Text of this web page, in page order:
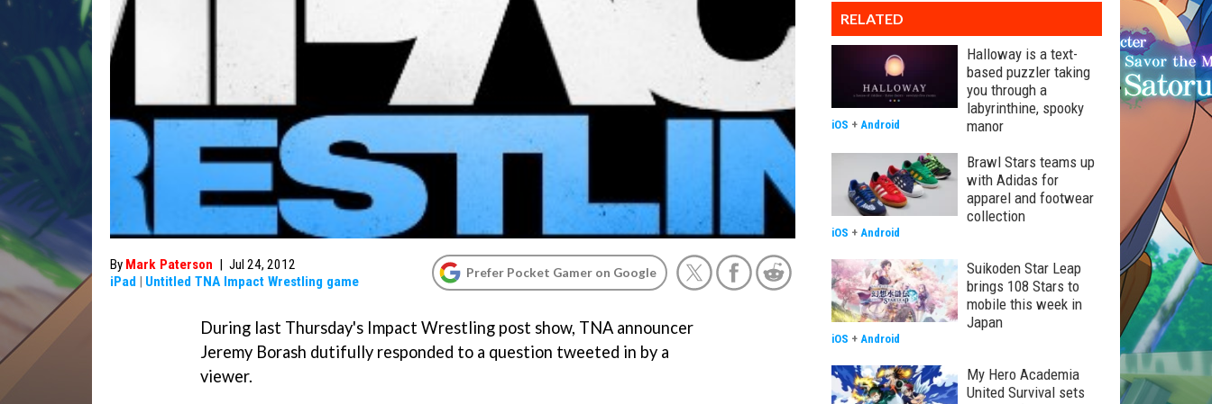
By Mark Paterson | Jul 24, 2012
iPad | Untitled TNA Impact Wrestling game
Prefer Pocket Gamer on Google
During last Thursday's Impact Wrestling post show, TNA announcer
Jeremy Borash dutifully responded to a question tweeted in by a
viewer.
RELATED
Halloway is a text-
based puzzler taking
you through a
labyrinthine, spooky
manor
iOS + Android
Brawl Stars teams up
with Adidas for
apparel and footwear
collection
iOS + Android
Suikoden Star Leap
brings 108 Stars to
mobile this week in
Japan
iOS + Android
My Hero Academia
United Survival sets